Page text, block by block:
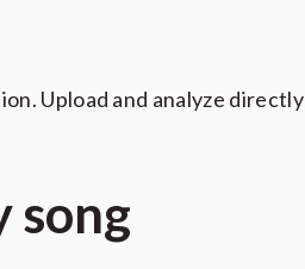
Upload and analyze directly
song